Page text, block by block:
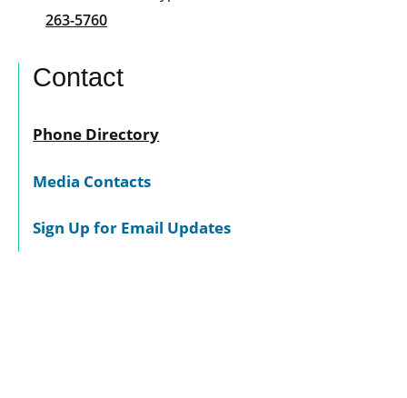
263-5760
Contact
Phone Directory
Media Contacts
Sign Up for Email Updates